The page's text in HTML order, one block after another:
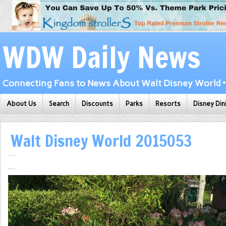
WDW Daily News
Connecting Fans to News About Walt Disney World
About Us Search Discounts Parks Resorts Disney
Walt Disney World 2015053